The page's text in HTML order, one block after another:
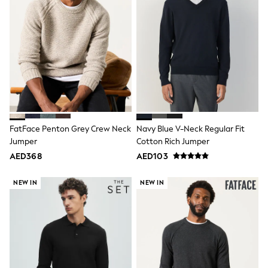
Dresses
Holiday Shop
Jeans
Jumpsuits & Playsuits
All Girl's New In
Kid's Top Picks
Top & Bottom Sets
Summer Dresses
Polka Dots
THE SET
Knitwear
Loungewear
Nightwear & Pyjamas
Sets & Outfits
Shirts & Blouses
Shorts & Skirts
Sportswear
Sweatshirts & Hoodies
Tops & T-Shirts
Tracksuits
FatFace Penton Grey Crew Neck
Jumper
AED368
Navy Blue V-Neck Regular Fit
Cotton Rich Jumper
AED103
NEW IN NEW IN